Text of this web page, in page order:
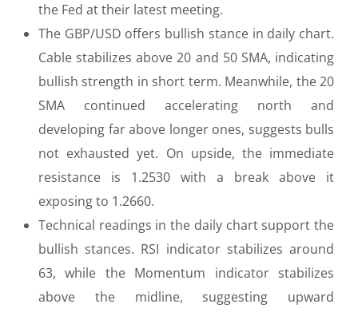
the Fed at their latest meeting.
The GBP/USD offers bullish stance in daily chart.
Cable stabilizes above 20 and 50 SMA, indicating
bullish strength in short term. Meanwhile, the 20
SMA continued accelerating north and
developing far above longer ones, suggests bulls
not exhausted yet. On upside, the immediate
resistance is 1.2530 with a break above it
exposing to 1.2660.
Technical readings in the daily chart support the
bullish stances. RSI indicator stabilizes around
63, while the Momentum indicator stabilizes
above the midline, suggesting upward